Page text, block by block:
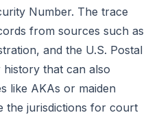
Number. The trace
from sources such as
and the U.S. Postal
that can also
like AKAs or maiden
the jurisdictions for court